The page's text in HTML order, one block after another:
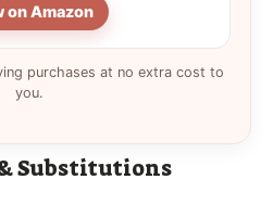
on Amazon
purchases at no extra cost to
you.
Substitutions